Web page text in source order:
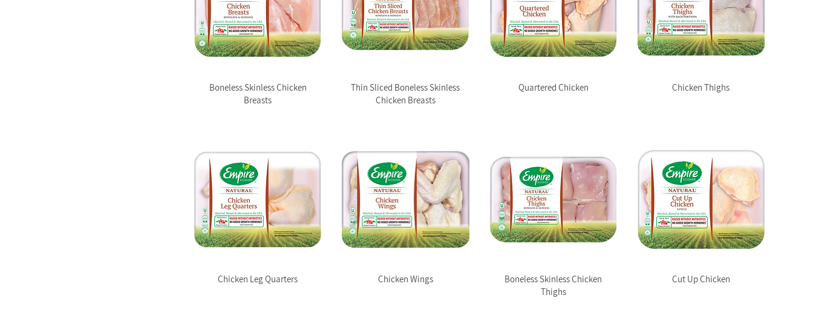
Boneless Skinless Chicken
Breasts
Thin Sliced Boneless Skinless
Chicken Breasts
Quartered Chicken Chicken Thighs
Chicken Leg Quarters Chicken Wings
Boneless Skinless Chicken
Thighs
Cut Up Chicken